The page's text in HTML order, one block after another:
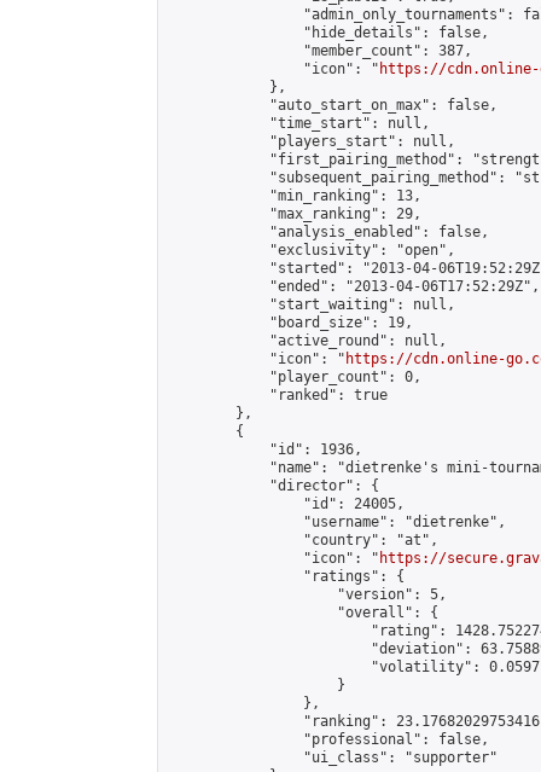
"admin_only_tournaments":
                "hide_details": false,
                "member_count": 387,
                "icon": "
https://cdn.online-
            },
            "auto_start_on_max": false,
            "time_start": null,
            "players_start": null,
"first_pairing_method":
"subsequent_pairing_method":
            "min_ranking": 13,
            "max_ranking": 29,
            "analysis_enabled": false,
            "exclusivity": "open",
"started": "2013-04-
            "ended": "2013-04-06T17:52:29Z",
            "start_waiting": null,
            "board_size": 19,
            "active_round": null,
            "icon": "
https://cdn.online-
            "player_count": 0,
            "ranked": true
        },
        {
            "id": 1936,
"name": "dietrenke's mini-
            "director": {
                "id": 24005,
                "username": "dietrenke",
                "country": "at",
                "icon": "
https://
                "ratings": {
                    "version": 5,
                    "overall": {
"rating":
"deviation":
"volatility":
                    }
                },
"ranking":
                "professional": false,
                "ui_class": "supporter"